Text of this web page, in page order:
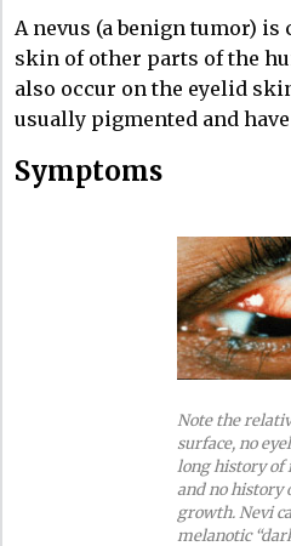
A nevus (a benign tumor)
skin of other parts of the
also occur on the eyelid
usually pigmented and
Symptoms
Note the
surface, no
long history of
and no history
growth. Nevi
melanotic